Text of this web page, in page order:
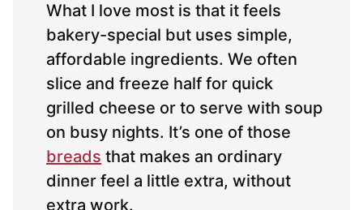
What I love most is that it feels
bakery-special but uses simple,
affordable ingredients. We often
slice and freeze half for quick
grilled cheese or to serve with soup
on busy nights. It’s one of those
breads that makes an ordinary
dinner feel a little extra, without
extra work.